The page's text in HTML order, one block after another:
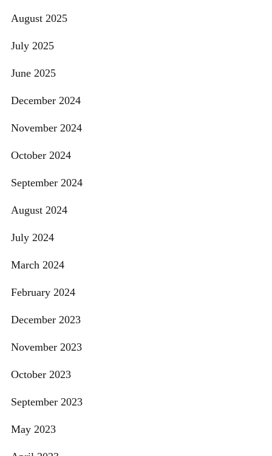
August 2025
July 2025
June 2025
December 2024
November 2024
October 2024
September 2024
August 2024
July 2024
March 2024
February 2024
December 2023
November 2023
October 2023
September 2023
May 2023